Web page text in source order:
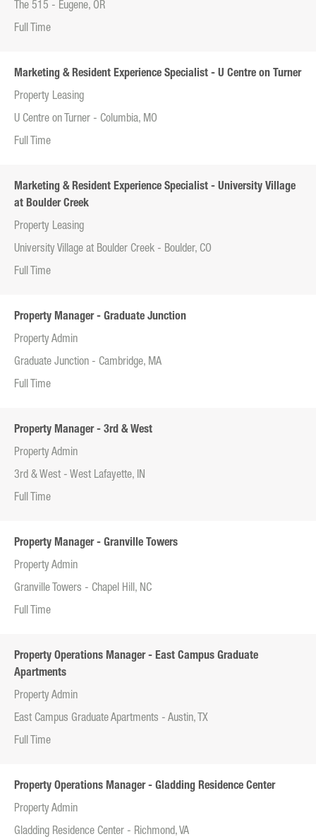
The 515 - Eugene, OR
Full Time
Marketing & Resident Experience Specialist - U Centre on Turner
Property Leasing
U Centre on Turner - Columbia, MO
Full Time
Marketing & Resident Experience Specialist - University Village
at Boulder Creek
Property Leasing
University Village at Boulder Creek - Boulder, CO
Full Time
Property Manager - Graduate Junction
Property Admin
Graduate Junction - Cambridge, MA
Full Time
Property Manager - 3rd & West
Property Admin
3rd & West - West Lafayette, IN
Full Time
Property Manager - Granville Towers
Property Admin
Granville Towers - Chapel Hill, NC
Full Time
Property Operations Manager - East Campus Graduate
Apartments
Property Admin
East Campus Graduate Apartments - Austin, TX
Full Time
Property Operations Manager - Gladding Residence Center
Property Admin
Gladding Residence Center - Richmond, VA